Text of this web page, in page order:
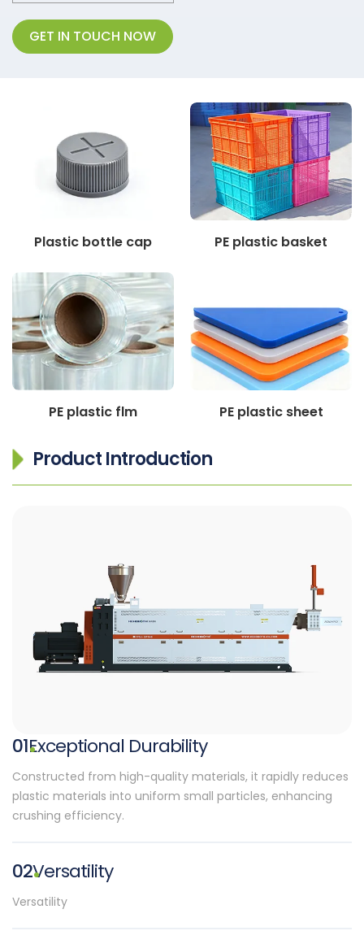
GET IN TOUCH NOW
Plastic bottle cap PE plastic basket
PE plastic flm PE plastic sheet
Product Introduction
01Exceptional Durability
Constructed from high-quality materials, it rapidly reduces
plastic materials into uniform small particles, enhancing
crushing efficiency.
02Versatility
Versatility